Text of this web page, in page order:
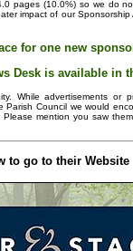
pages (10.0%) so we do
impact of our
for one new
Desk is available in
While advertisements or
Council we would
mention you saw
to go to their Website